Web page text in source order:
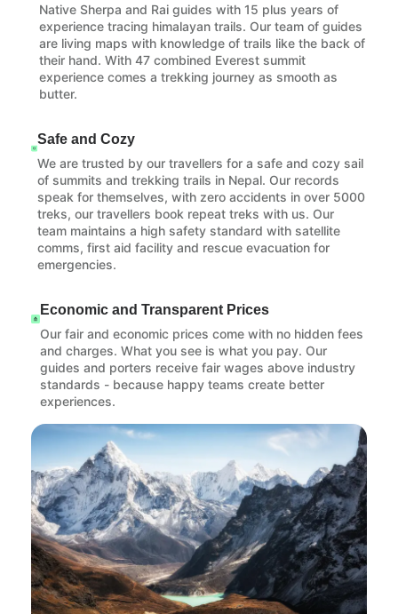
Native Sherpa and Rai guides with 15 plus years of
experience tracing himalayan trails. Our team of guides
are living maps with knowledge of trails like the back of
their hand. With 47 combined Everest summit
experience comes a trekking journey as smooth as
butter.
Safe and Cozy
We are trusted by our travellers for a safe and cozy sail
of summits and trekking trails in Nepal. Our records
speak for themselves, with zero accidents in over 5000
treks, our travellers book repeat treks with us. Our
team maintains a high safety standard with satellite
comms, first aid facility and rescue evacuation for
emergencies.
Economic and Transparent Prices
Our fair and economic prices come with no hidden fees
and charges. What you see is what you pay. Our
guides and porters receive fair wages above industry
standards - because happy teams create better
experiences.